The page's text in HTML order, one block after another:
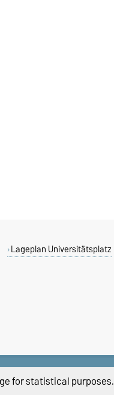
Lageplan Universitätsplatz
THIS PAGE
for statistical purposes.